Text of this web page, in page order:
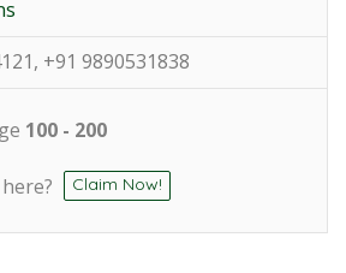
+91 9890531838
100 - 200
Claim Now!